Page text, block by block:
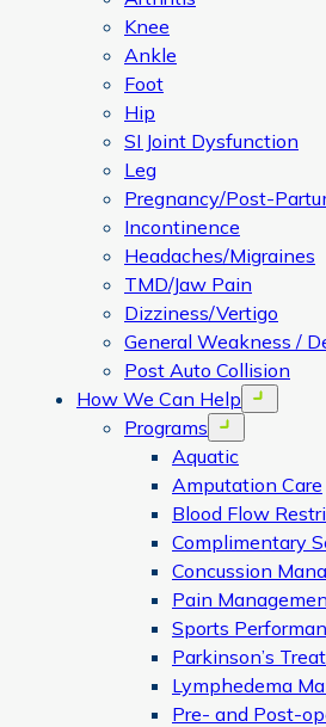
Knee
Ankle
Foot
Hip
SI Joint Dysfunction
Leg
Pregnancy/Post-
Incontinence
Headaches/Migraines
TMD/Jaw Pain
Dizziness/Vertigo
General Weakness /
Post Auto Collision
How We Can Help
Open menu
Programs Open menu
Aquatic
Amputation Care
Blood Flow
Complimentary
Concussion
Pain
Sports
Parkinson’s
Lymphedema
Pre- and Post-